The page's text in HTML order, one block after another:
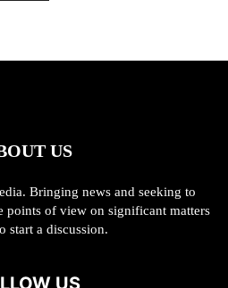
US
Bringing news and seeking to
points of view on significant matters
start a discussion.
US